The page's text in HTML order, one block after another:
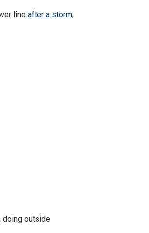
line after a storm,
doing outside